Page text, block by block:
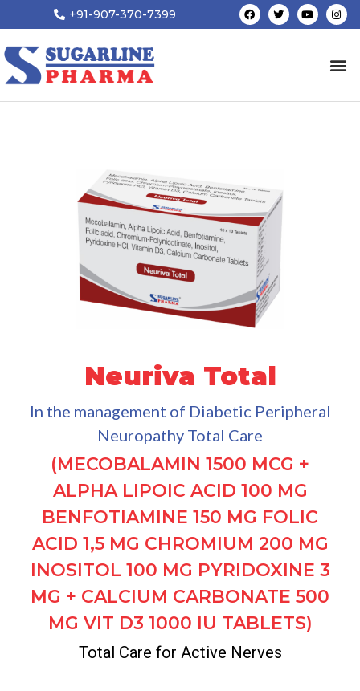
+91-907-370-7399
Neuriva Total
In the management of Diabetic Peripheral
Neuropathy Total Care
(MECOBALAMIN 1500 MCG +
ALPHA LIPOIC ACID 100 MG
BENFOTIAMINE 150 MG FOLIC
ACID 1,5 MG CHROMIUM 200 MG
INOSITOL 100 MG PYRIDOXINE 3
MG + CALCIUM CARBONATE 500
MG VIT D3 1000 IU TABLETS)
Total Care for Active Nerves